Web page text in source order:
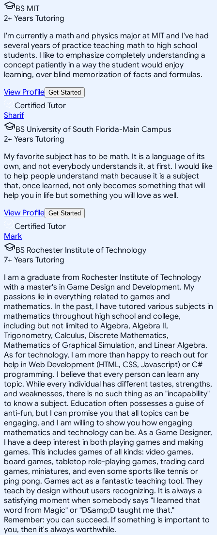
BS MIT
2+ Years Tutoring
I'm currently a math and physics major at MIT and I've had
several years of practice teaching math to high school
students. I like to emphasize completely understanding a
concept patiently in a way the student would enjoy
learning, over blind memorization of facts and formulas.
View Profile Get Started
Certified Tutor
Sharif
BS University of South Florida-Main Campus
2+ Years Tutoring
My favorite subject has to be math. It is a language of its
own, and not everybody understands it, at first. I would like
to help people understand math because it is a subject
that, once learned, not only becomes something that will
help you in life but something you will love as well.
View Profile Get Started
Certified Tutor
Mark
BS Rochester Institute of Technology
7+ Years Tutoring
I am a graduate from Rochester Institute of Technology
with a master's in Game Design and Development. My
passions lie in everything related to games and
mathematics. In the past, I have tutored various subjects in
mathematics throughout high school and college,
including but not limited to Algebra, Algebra II,
Trigonometry, Calculus, Discrete Mathematics,
Mathematics of Graphical Simulation, and Linear Algebra.
As for technology, I am more than happy to reach out for
help in Web Development (HTML, CSS, Javascript) or C#
programming. I believe that every person can learn any
topic. While every individual has different tastes, strengths,
and weaknesses, there is no such thing as an "incapability"
to know a subject. Education often possesses a guise of
anti-fun, but I can promise you that all topics can be
engaging, and I am willing to show you how engaging
mathematics and technology can be. As a Game Designer,
I have a deep interest in both playing games and making
games. This includes games of all kinds: video games,
board games, tabletop role-playing games, trading card
games, miniatures, and even some sports like tennis or
ping pong. Games act as a fantastic teaching tool. They
teach by design without users recognizing. It is always a
satisfying moment when somebody says "I learned that
word from Magic" or "D&amp;D taught me that."
Remember: you can succeed. If something is important to
you, then it's always worthwhile.